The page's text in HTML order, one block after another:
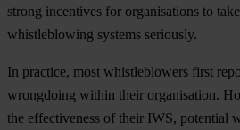
strong incentives for organisations to
whistleblowing systems seriously.
In practice, most whistleblowers first
wrongdoing within their organisation.
the effectiveness of their IWS, potential